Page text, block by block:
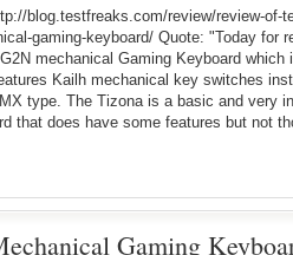
blog.testfreaks.com/review/review-of-
gaming-keyboard/ Quote: "Today for
mechanical Gaming Keyboard
Kailh mechanical key switches
type. The Tizona is a basic and very
that does have some features but not
Gaming